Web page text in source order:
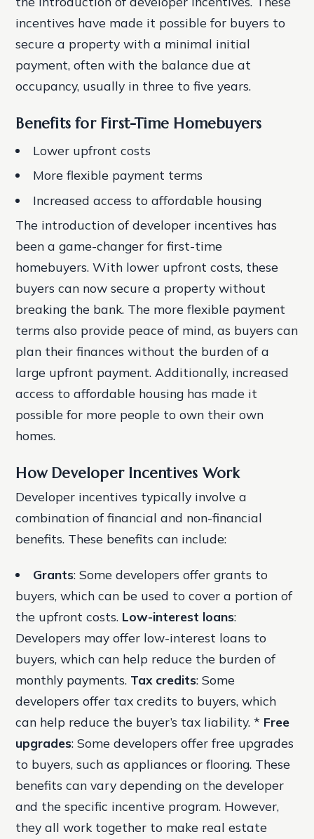
incentives have made it possible for buyers to
secure a property with a minimal initial
payment, often with the balance due at
occupancy, usually in three to five years.
Benefits for First-Time Homebuyers
Lower upfront costs
More flexible payment terms
Increased access to affordable housing
The introduction of developer incentives has
been a game-changer for first-time
homebuyers. With lower upfront costs, these
buyers can now secure a property without
breaking the bank. The more flexible payment
terms also provide peace of mind, as buyers can
plan their finances without the burden of a
large upfront payment. Additionally, increased
access to affordable housing has made it
possible for more people to own their own
homes.
How Developer Incentives Work
Developer incentives typically involve a
combination of financial and non-financial
benefits. These benefits can include:
Grants: Some developers offer grants to
buyers, which can be used to cover a portion of
the upfront costs. Low-interest loans:
Developers may offer low-interest loans to
buyers, which can help reduce the burden of
monthly payments. Tax credits: Some
developers offer tax credits to buyers, which
can help reduce the buyer’s tax liability. * Free
upgrades: Some developers offer free upgrades
to buyers, such as appliances or flooring. These
benefits can vary depending on the developer
and the specific incentive program. However,
they all work together to make real estate